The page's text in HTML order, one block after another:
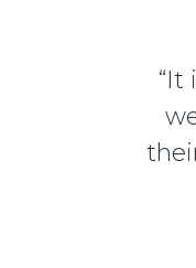
“It